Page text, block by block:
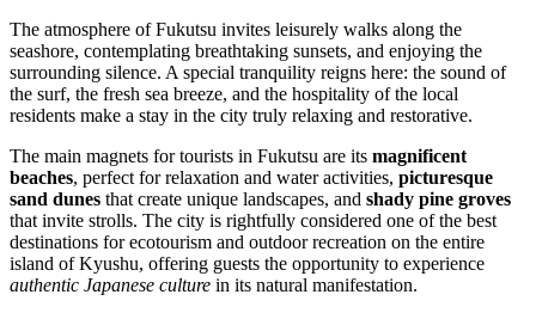
The atmosphere of Fukutsu invites leisurely walks along the
seashore, contemplating breathtaking sunsets, and enjoying the
surrounding silence. A special tranquility reigns here: the sound of
the surf, the fresh sea breeze, and the hospitality of the local
residents make a stay in the city truly relaxing and restorative.
The main magnets for tourists in Fukutsu are its magnificent
beaches, perfect for relaxation and water activities, picturesque
sand dunes that create unique landscapes, and shady pine groves
that invite strolls. The city is rightfully considered one of the best
destinations for ecotourism and outdoor recreation on the entire
island of Kyushu, offering guests the opportunity to experience
authentic Japanese culture in its natural manifestation.